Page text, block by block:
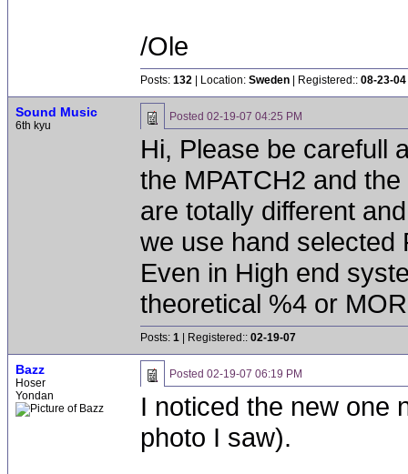
/Ole
Posts: 132 | Location: Sweden | Registered:: 08-23-04
Sound Music
6th kyu
Posted 02-19-07 04:25 PM
Hi, Please be carefull
the MPATCH2 and
are totally different
we use hand selected
Even in High end
theoretical %4 or
Posts: 1 | Registered:: 02-19-07
Bazz
Hoser
Yondan
Posted 02-19-07 06:19 PM
I noticed the new one
photo I saw).